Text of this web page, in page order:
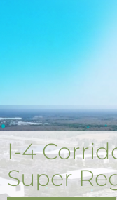
I-4
Super